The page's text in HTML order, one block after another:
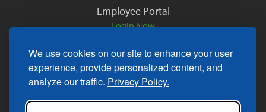
We use cookies on our site to enhance your user
experience, provide personalized content, and
analyze our traffic. Privacy Policy.
Employee Portal
Login Now